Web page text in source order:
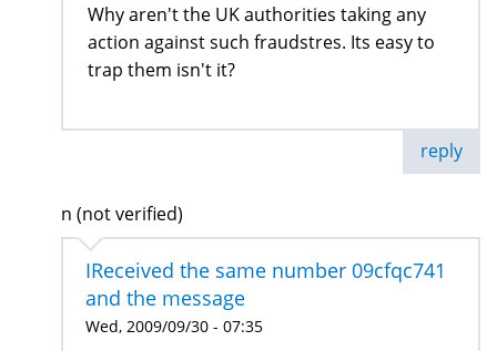
Why aren't the UK authorities taking any
action against such fraudstres. Its easy to
trap them isn't it?
reply
n (not verified)
IReceived the same number 09cfqc741
and the message
Wed, 2009/09/30 - 07:35